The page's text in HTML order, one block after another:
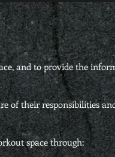
and to provide the
of their responsibilities
space through: